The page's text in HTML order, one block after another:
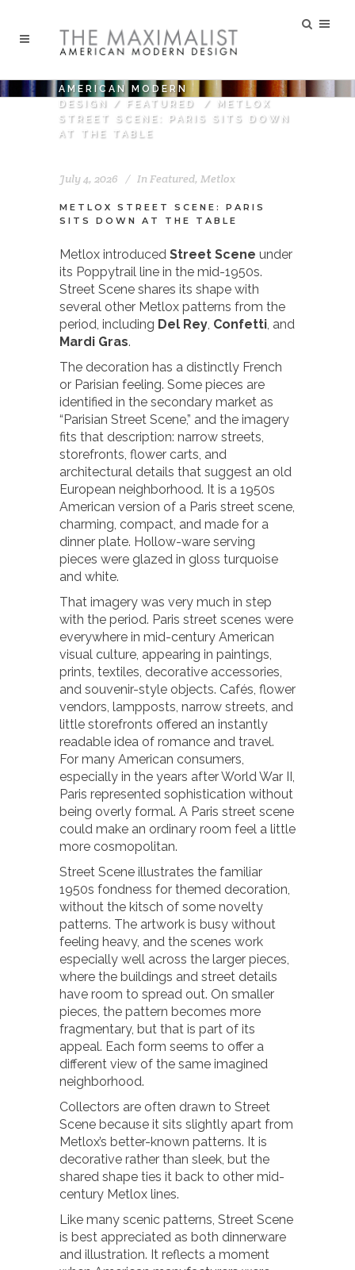
AMERICAN MODERN
DESIGN
/ FEATURED /
METLOX
STREET SCENE: PARIS SITS DOWN
AT THE TABLE
July 4, 2026 In Featured, Metlox
METLOX STREET SCENE: PARIS
SITS DOWN AT THE TABLE
Metlox introduced Street Scene under
its Poppytrail line in the mid-1950s.
Street Scene shares its shape with
several other Metlox patterns from the
period, including Del Rey Confetti , and
Mardi Gras.
The decoration has a distinctly French
or Parisian feeling. Some pieces are
identified in the secondary market as
“Parisian Street Scene,” and the imagery
fits that description: narrow streets,
storefronts, flower carts, and
architectural details that suggest an old
European neighborhood. It is a 1950s
American version of a Paris street scene,
charming, compact, and made for a
dinner plate. Hollow-ware serving
pieces were glazed in gloss turquoise
and white.
That imagery was very much in step
with the period. Paris street scenes were
everywhere in mid-century American
visual culture, appearing in paintings,
prints, textiles, decorative accessories,
and souvenir-style objects. Cafés, flower
vendors, lampposts, narrow streets, and
little storefronts offered an instantly
readable idea of romance and travel.
For many American consumers,
especially in the years after World War II,
Paris represented sophistication without
being overly formal. A Paris street scene
could make an ordinary room feel a little
more cosmopolitan.
Street Scene illustrates the familiar
1950s fondness for themed decoration,
without the kitsch of some novelty
patterns. The artwork is busy without
feeling heavy, and the scenes work
especially well across the larger pieces,
where the buildings and street details
have room to spread out. On smaller
pieces, the pattern becomes more
fragmentary, but that is part of its
appeal. Each form seems to offer a
different view of the same imagined
neighborhood.
Collectors are often drawn to Street
Scene because it sits slightly apart from
Metlox’s better-known patterns. It is
decorative rather than sleek, but the
shared shape ties it back to other mid-
century Metlox lines.
Like many scenic patterns, Street Scene
is best appreciated as both dinnerware
and illustration. It reflects a moment